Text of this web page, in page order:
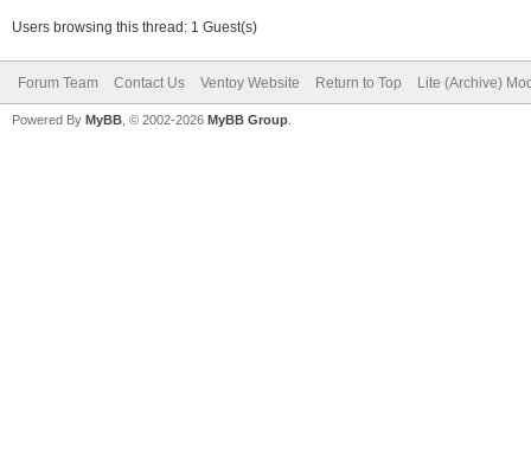
Users browsing this thread: 1 Guest(s)
Forum Team Contact Us Ventoy Website Return to Top Lite (Archive)
Powered By MyBB , © 2002-2026 MyBB Group